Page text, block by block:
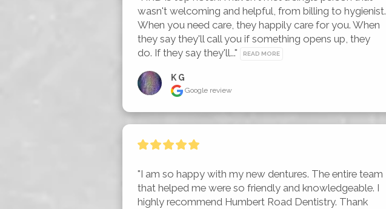
wasn't welcoming and helpful, from billing to hygienist.
When you need care, they happily care for you. When
they say they'll call you if something opens up, they
do. If they say they'll..."
READ MORE
K G
Google review
"I am so happy with my new dentures. The entire team
that helped me were so friendly and knowledgeable. I
highly recommend Humbert Road Dentistry. Thank